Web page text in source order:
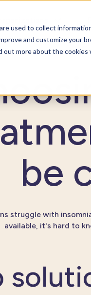
used to collect
and customize your
more about the cookies
be
struggle with
available, it's hard to